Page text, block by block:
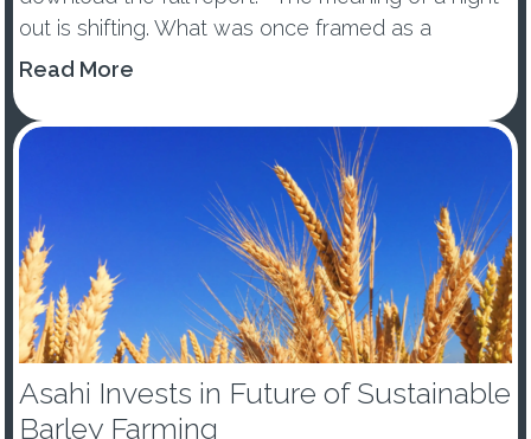
out is shifting. What was once framed as a
wellness trend or tem...
Read More
Asahi Invests in Future of Sustainable
Barley Farming